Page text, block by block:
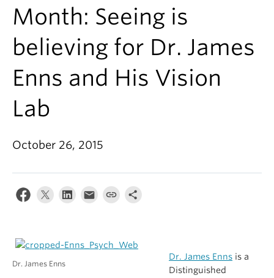
Research
Equity & Inclusion
News & Events
Alumni
About
Month: Seeing is
believing for Dr. James
Enns and His Vision
Lab
October 26, 2015
Dr. James Enns
Dr. James Enns is a
Distinguished